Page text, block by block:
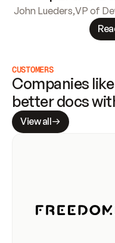
John Lueders,VP of
CUSTOMERS
Companies
better docs
View all